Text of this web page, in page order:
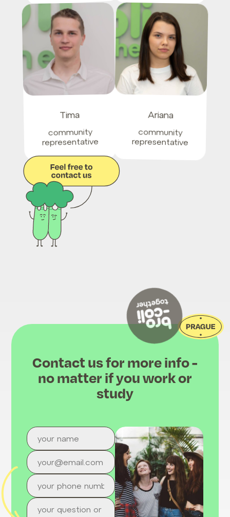
Tima
community
representative
Ariana
community
representative
Contact us for more info -
no matter if you work or
study